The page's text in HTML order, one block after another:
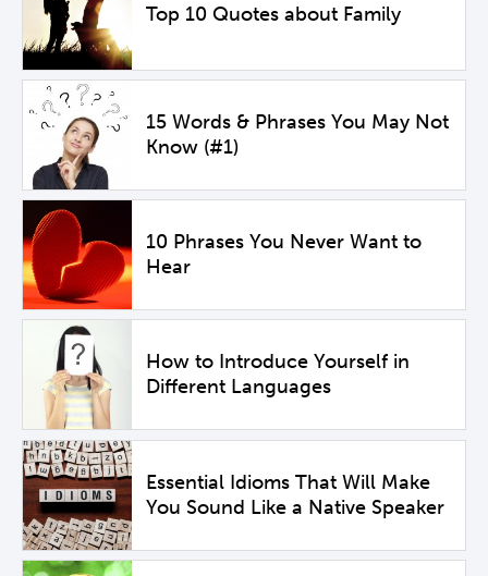
Top 10 Quotes about Family
15 Words & Phrases You May Not
Know (#1)
10 Phrases You Never Want to
Hear
How to Introduce Yourself in
Different Languages
Essential Idioms That Will Make
You Sound Like a Native Speaker